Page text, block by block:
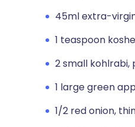
45ml extra-
1 teaspoon
2 small kohlrabi,
1 large green
1/2 red onion,